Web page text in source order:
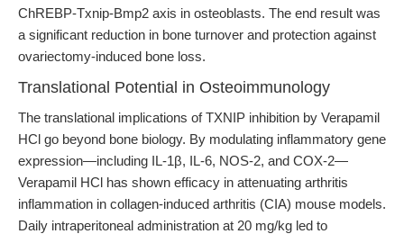
ChREBP-Txnip-Bmp2 axis in osteoblasts. The end result was
a significant reduction in bone turnover and protection against
ovariectomy-induced bone loss.
Translational Potential in Osteoimmunology
The translational implications of TXNIP inhibition by Verapamil
HCl go beyond bone biology. By modulating inflammatory gene
expression—including IL-1β, IL-6, NOS-2, and COX-2—
Verapamil HCl has shown efficacy in attenuating arthritis
inflammation in collagen-induced arthritis (CIA) mouse models.
Daily intraperitoneal administration at 20 mg/kg led to